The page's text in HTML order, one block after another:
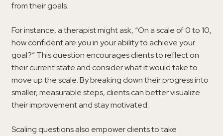
from their goals.
For instance, a therapist might ask, “On a scale of 0 to 10,
how confident are you in your ability to achieve your
goal?” This question encourages clients to reflect on
their current state and consider what it would take to
move up the scale. By breaking down their progress into
smaller, measurable steps, clients can better visualize
their improvement and stay motivated.
Scaling questions also empower clients to take